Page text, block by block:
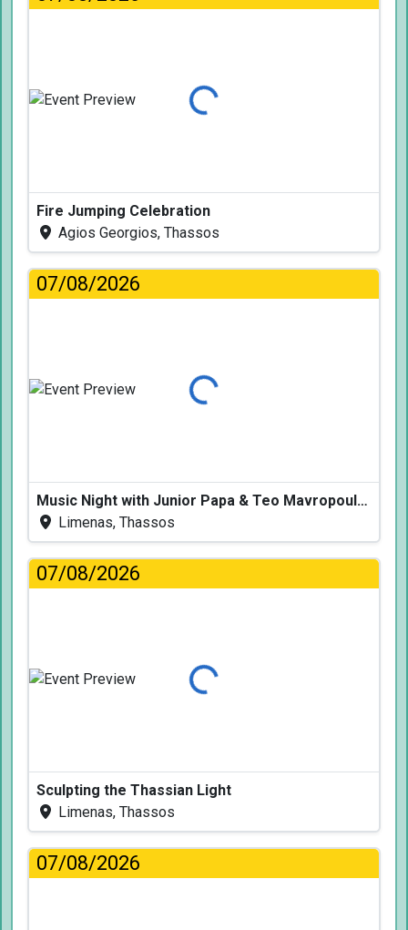
Loading...
Fire Jumping Celebration
Agios Georgios, Thassos
07/08/2026
Loading...
Music Night with Junior Papa & Teo Mavropoulos
Limenas, Thassos
07/08/2026
Loading...
Sculpting the Thassian Light
Limenas, Thassos
07/08/2026